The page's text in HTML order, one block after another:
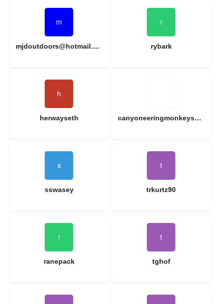
mjdoutdoors@hotmail.com rybark
herwayseth canyoneeringmonkeys1314
sswasey trkurtz90
ranepack tghof